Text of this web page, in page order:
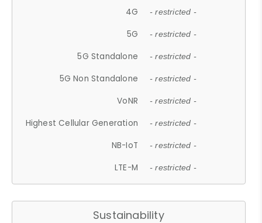
4G - restricted -
5G - restricted -
5G Standalone - restricted -
5G Non Standalone - restricted -
VoNR - restricted -
Highest Cellular Generation - restricted -
NB-IoT - restricted -
LTE-M - restricted -
Sustainability